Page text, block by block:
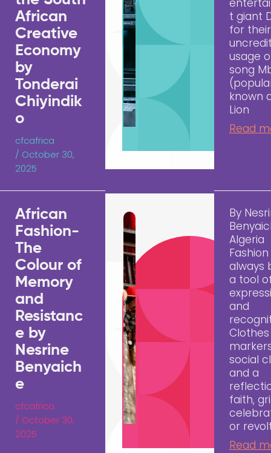
African
Creative
Economy
by
Tonderai
Chiyindik
o
cfcafrica
/ October 30,
2025
t giant
for their
usage
song
known
Lion
Read
African
Fashion-
The
Colour of
Memory
and
Resistanc
e by
Nesrine
Benyaich
e
cfcafrica
/ October 30,
2025
By
Algeria
always
a tool
and
social
and a
faith,
or
Read